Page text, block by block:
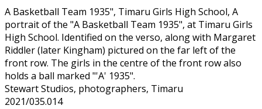
A Basketball Team 1935", Timaru Girls High School, A
portrait of the "A Basketball Team 1935", at Timaru Girls
High School. Identified on the verso, along with Margaret
Riddler (later Kingham) pictured on the far left of the
front row. The girls in the centre of the front row also
holds a ball marked "'A' 1935".
Stewart Studios, photographers, Timaru
2021/035.014